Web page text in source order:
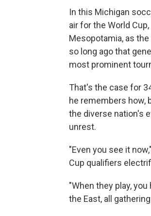
In this Michigan
air for the World
Mesopotamia, as
so long ago that
most prominent
That's the case for
he remembers how,
the diverse nation's
unrest.
"Even you see it
Cup qualifiers
"When they play,
the East, all